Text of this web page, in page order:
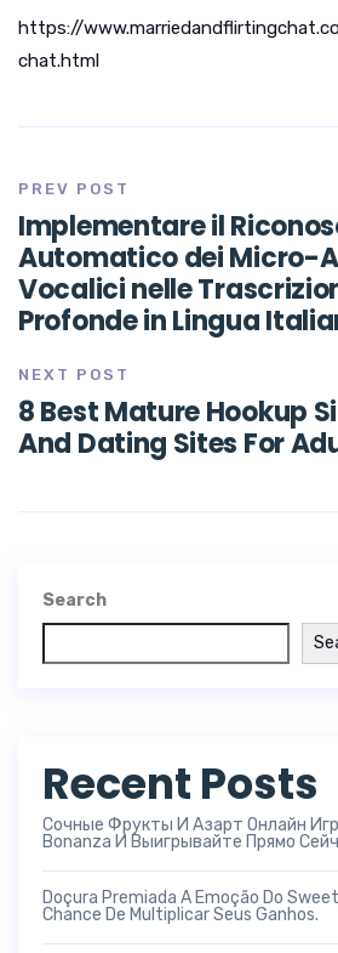
https://
chat.html
PREV POST
Implementare il
Automatico dei Micro-
Vocalici nelle
Profonde in Lingua
NEXT POST
8 Best Mature Hookup
And Dating Sites For
Search
Recent Posts
Сочные Фрукты И Азарт Онлайн
Bonanza И Выигрывайте Прямо
Doçura Premiada A Emoção Do
Chance De Multiplicar Seus Ganhos.